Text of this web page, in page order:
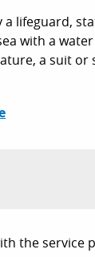
a lifeguard,
with a
a suit or
the service